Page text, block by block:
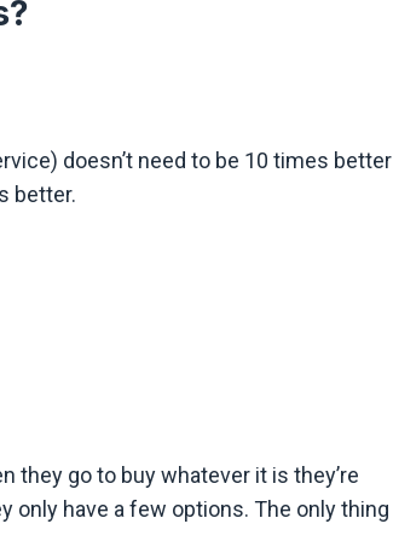
doesn’t need to be 10 times better
better.
they go to buy whatever it is they’re
only have a few options. The only thing